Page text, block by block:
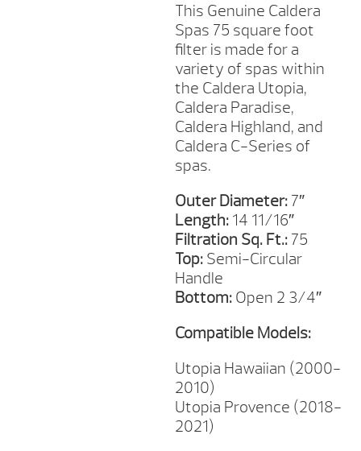
This Genuine Caldera
Spas 75 square foot
filter is made for a
variety of spas within
the Caldera Utopia,
Caldera Paradise,
Caldera Highland, and
Caldera C-Series of
spas.
Outer Diameter:7″
Length:14 11/16″
Filtration Sq. Ft.:75
Top:Semi-Circular
Handle
Bottom:Open 2 3/4″
Compatible Models:
Utopia Hawaiian (2000-
2010)
Utopia Provence (2018-
2021)